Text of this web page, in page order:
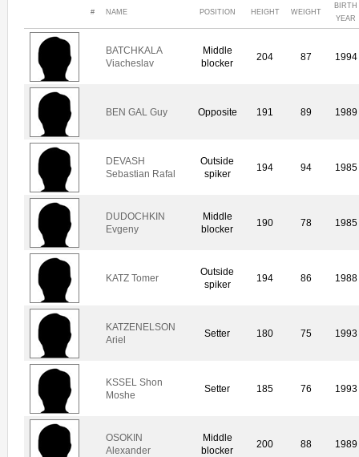
# NAME POSITION HEIGHT WEIGHT
BIRTH
YEAR
BATCHKALA
Viacheslav
Middle
blocker
204 87 1994
BEN GAL Guy Opposite 191 89 1989
DEVASH
Sebastian Rafal
Outside
spiker
194 94 1985
DUDOCHKIN
Evgeny
Middle
blocker
190 78 1985
KATZ Tomer
Outside
spiker
194 86 1988
KATZENELSON
Ariel
Setter 180 75 1993
KSSEL Shon
Moshe
Setter 185 76 1993
OSOKIN
Alexander
Middle
blocker
200 88 1989